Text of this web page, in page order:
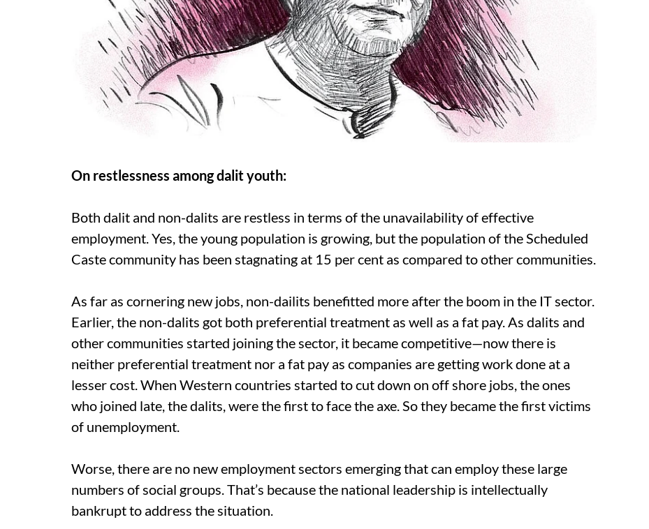
On restlessness among dalit youth:
Both dalit and non-dalits are restless in terms of the unavailability of effective
employment. Yes, the young population is growing, but the population of the Scheduled
Caste community has been stagnating at 15 per cent as compared to other communities.
As far as cornering new jobs, non-dailits benefitted more after the boom in the IT sector.
Earlier, the non-dalits got both preferential treatment as well as a fat pay. As dalits and
other communities started joining the sector, it became competitive—now there is
neither preferential treatment nor a fat pay as companies are getting work done at a
lesser cost. When Western countries started to cut down on off shore jobs, the ones
who joined late, the dalits, were the first to face the axe. So they became the first victims
of unemployment.
Worse, there are no new employment sectors emerging that can employ these large
numbers of social groups. That’s because the national leadership is intellectually
bankrupt to address the situation.